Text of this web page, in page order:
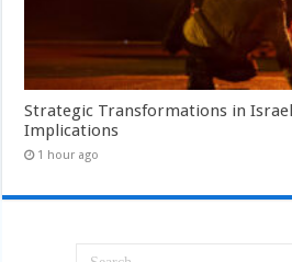
Strategic Transformations in
Implications
1 hour ago